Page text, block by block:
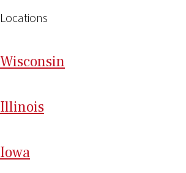
Locations
Wisconsin
Illinois
Iowa